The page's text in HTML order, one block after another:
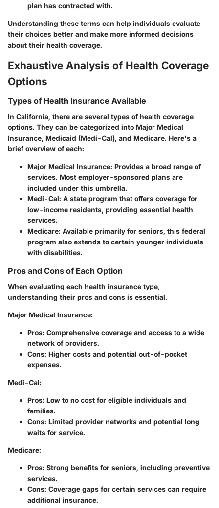
plan has contracted with.
Understanding these terms can help individuals evaluate
their choices better and make more informed decisions
about their health coverage.
Exhaustive Analysis of Health Coverage
Options
Types of Health Insurance Available
In California, there are several types of health coverage
options. They can be categorized into Major Medical
Insurance, Medicaid (Medi-Cal), and Medicare. Here's a
brief overview of each:
Major Medical Insurance: Provides a broad range of
services. Most employer-sponsored plans are
included under this umbrella.
Medi-Cal: A state program that offers coverage for
low-income residents, providing essential health
services.
Medicare: Available primarily for seniors, this federal
program also extends to certain younger individuals
with disabilities.
Pros and Cons of Each Option
When evaluating each health insurance type,
understanding their pros and cons is essential.
Major Medical Insurance:
Pros: Comprehensive coverage and access to a wide
network of providers.
Cons: Higher costs and potential out-of-pocket
expenses.
Medi-Cal:
Pros: Low to no cost for eligible individuals and
families.
Cons: Limited provider networks and potential long
waits for service.
Medicare:
Pros: Strong benefits for seniors, including preventive
services.
Cons: Coverage gaps for certain services can require
additional insurance.